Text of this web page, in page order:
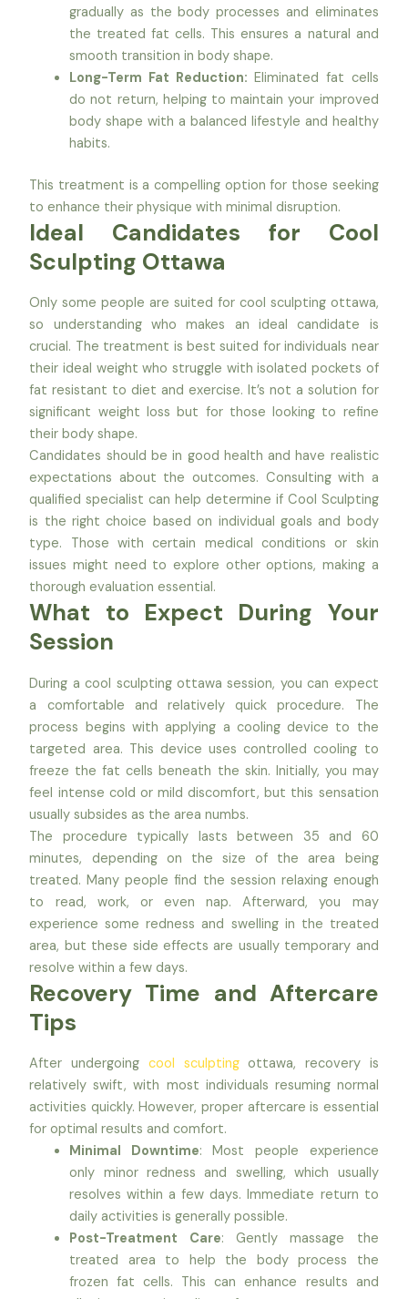
gradually as the body processes and eliminates
the treated fat cells. This ensures a natural and
smooth transition in body shape.
Long-Term Fat Reduction: Eliminated fat cells
do not return, helping to maintain your improved
body shape with a balanced lifestyle and healthy
habits.
This treatment is a compelling option for those seeking
to enhance their physique with minimal disruption.
Ideal Candidates for Cool
Sculpting Ottawa
Only some people are suited for cool sculpting ottawa,
so understanding who makes an ideal candidate is
crucial. The treatment is best suited for individuals near
their ideal weight who struggle with isolated pockets of
fat resistant to diet and exercise. It’s not a solution for
significant weight loss but for those looking to refine
their body shape.
Candidates should be in good health and have realistic
expectations about the outcomes. Consulting with a
qualified specialist can help determine if Cool Sculpting
is the right choice based on individual goals and body
type. Those with certain medical conditions or skin
issues might need to explore other options, making a
thorough evaluation essential.
What to Expect During Your
Session
During a cool sculpting ottawa session, you can expect
a comfortable and relatively quick procedure. The
process begins with applying a cooling device to the
targeted area. This device uses controlled cooling to
freeze the fat cells beneath the skin. Initially, you may
feel intense cold or mild discomfort, but this sensation
usually subsides as the area numbs.
The procedure typically lasts between 35 and 60
minutes, depending on the size of the area being
treated. Many people find the session relaxing enough
to read, work, or even nap. Afterward, you may
experience some redness and swelling in the treated
area, but these side effects are usually temporary and
resolve within a few days.
Recovery Time and Aftercare
Tips
After undergoing cool sculptingottawa, recovery is
relatively swift, with most individuals resuming normal
activities quickly. However, proper aftercare is essential
for optimal results and comfort.
Minimal Downtime: Most people experience
only minor redness and swelling, which usually
resolves within a few days. Immediate return to
daily activities is generally possible.
Post-Treatment Care: Gently massage the
treated area to help the body process the
frozen fat cells. This can enhance results and